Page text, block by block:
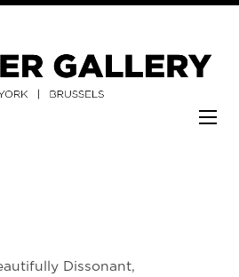
Dissonant,